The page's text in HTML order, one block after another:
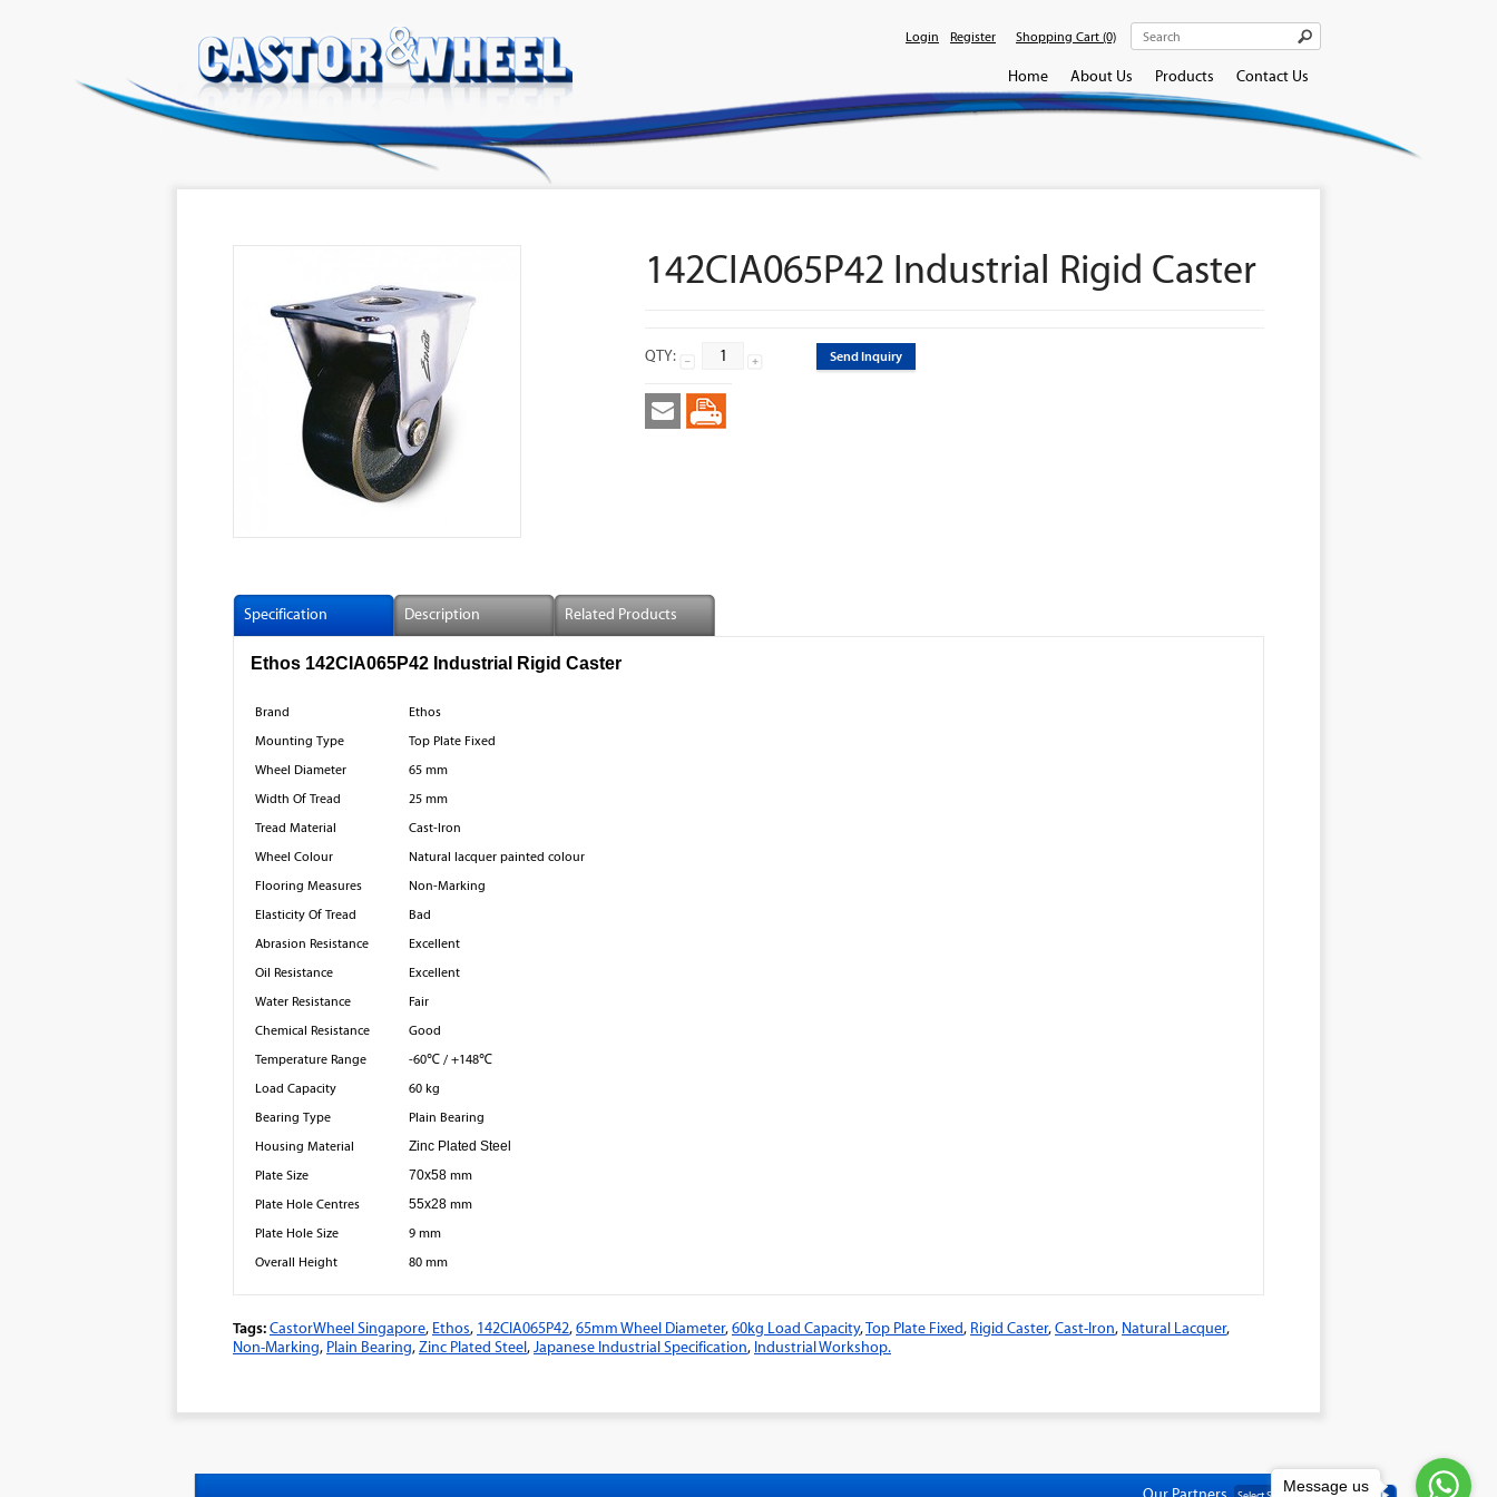
Login Register Shopping Cart (0)
Home About Us Products Contact Us
142CIA065P42 Industrial Rigid Caster
QTY: Send Inquiry
Specification Description Related Products
Ethos 142CIA065P42 Industrial Rigid Caster
Brand
Ethos
Mounting Type
Top Plate Fixed
Wheel Diameter
65 mm
Width Of Tread
25 mm
Tread Material
Cast-Iron
Wheel Colour
Natural lacquer painted colour
Flooring Measures
Non-Marking
Elasticity Of Tread
Bad
Abrasion Resistance
Excellent
Oil Resistance
Excellent
Water Resistance
Fair
Chemical Resistance
Good
Temperature Range
-60℃ / +148℃
Load Capacity
60 kg
Bearing Type
Plain Bearing
Housing Material
Zinc Plated Steel
Plate Size
70x58 mm
Plate Hole Centres
55x28 mm
Plate Hole Size
9 mm
Overall Height
80 mm
Tags:CastorWheel Singapore, Ethos, 142CIA065P42,65mm Wheel Diameter,60kg Load Capacity,Top Plate Fixed, Rigid Caster,Cast-Iron, Natural Lacquer,
Non-Marking, Plain Bearing,Zinc Plated Steel,Japanese Industrial Specification, Industrial Workshop.
Message us